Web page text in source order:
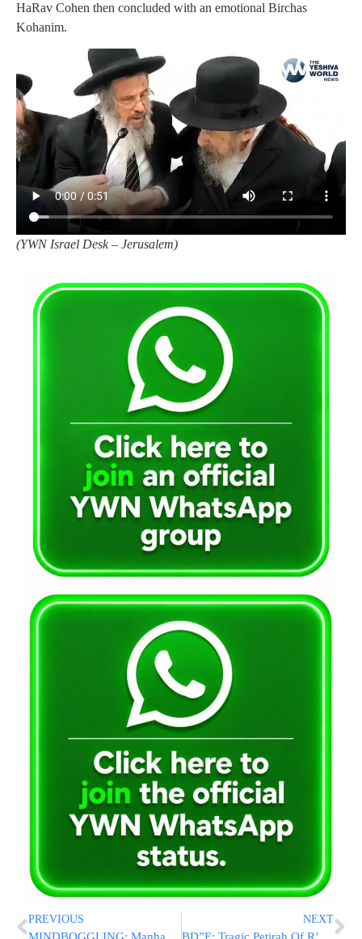
HaRav Cohen then concluded with an emotional Birchas
Kohanim.
(YWN Israel Desk – Jerusalem)
PREVIOUS NEXT